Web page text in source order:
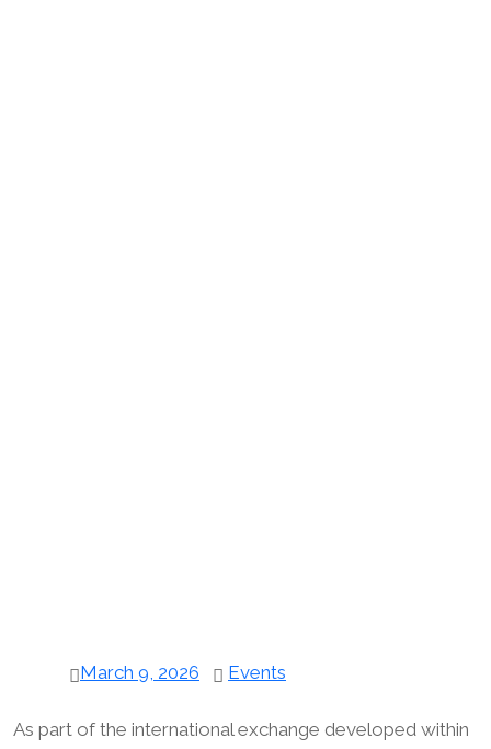
March 9, 2026 Events
As part of the international exchange developed within